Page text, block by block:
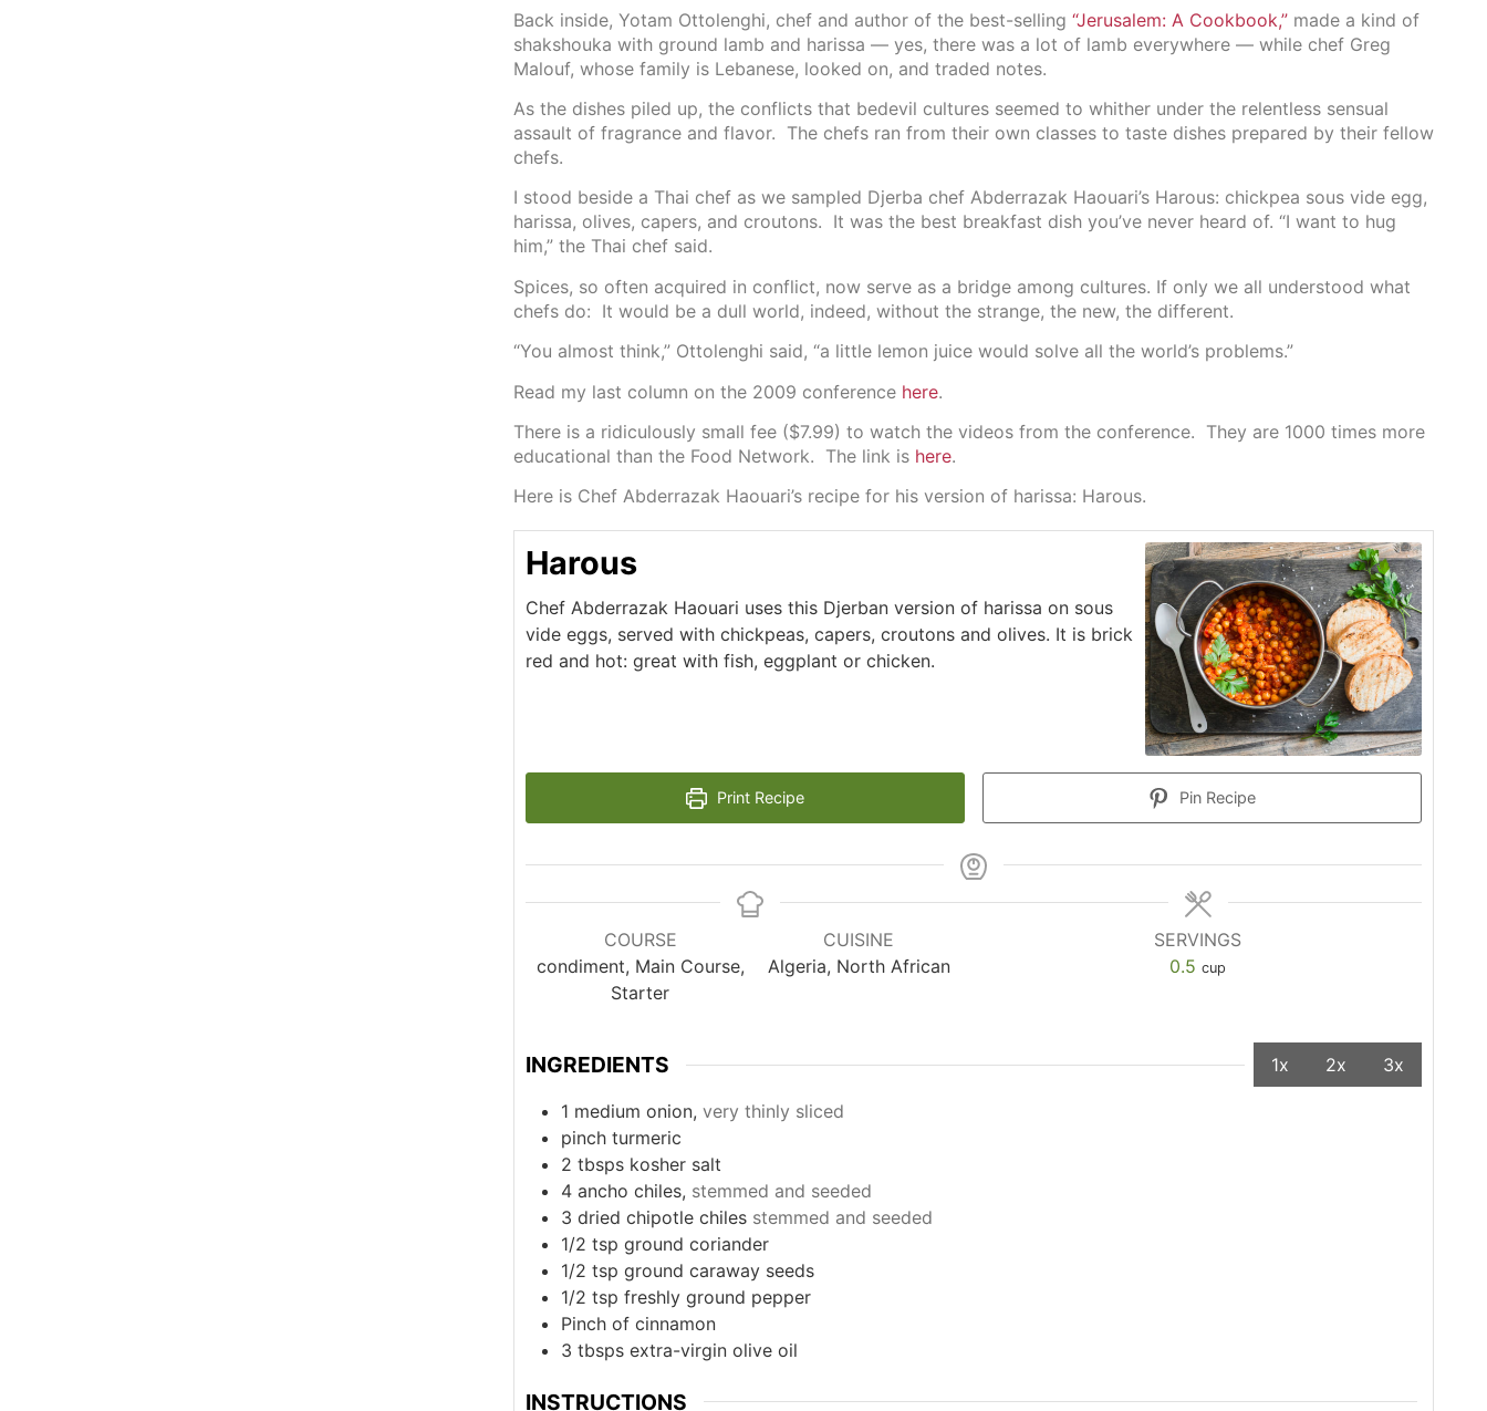
Back inside, Yotam Ottolenghi, chef and author of the best-selling “Jerusalem: A Cookbook,” made a kind of
shakshouka with ground lamb and harissa — yes, there was a lot of lamb everywhere — while chef Greg
Malouf, whose family is Lebanese, looked on, and traded notes.
As the dishes piled up, the conflicts that bedevil cultures seemed to whither under the relentless sensual
assault of fragrance and flavor. The chefs ran from their own classes to taste dishes prepared by their fellow
chefs.
I stood beside a Thai chef as we sampled ‪Djerba chef Abderrazak Haouari’s Harous: chickpea sous vide egg,
harissa, olives, capers, and croutons. It was the best breakfast dish you’ve never heard of. “I want to hug
him,” the Thai chef said.
Spices, so often acquired in conflict, now serve as a bridge among cultures. If only we all understood what
chefs do: It would be a dull world, indeed, without the strange, the new, the different.
“You almost think,” Ottolenghi said, “a little lemon juice would solve all the world’s problems.”
Read my last column on the 2009 conference here.
There is a ridiculously small fee ($7.99) to watch the videos from the conference. They are 1000 times more
educational than the Food Network. The link is here.
Here is Chef Abderrazak Haouari’s recipe for his version of harissa: Harous.
Harous
Chef Abderrazak Haouari uses this Djerban version of harissa on sous
vide eggs, served with chickpeas, capers, croutons and olives. It is brick
red and hot: great with fish, eggplant or chicken.
Print Recipe Pin Recipe
COURSE
condiment, Main Course,
Starter
CUISINE
Algeria, North African
SERVINGS
0.5 cup
INGREDIENTS 1x 2x 3x
1 medium onion, very thinly sliced
pinch turmeric
2 tbsps kosher salt
4 ancho chiles, stemmed and seeded
3 dried chipotle chiles stemmed and seeded
1/2 tsp ground coriander
1/2 tsp ground caraway seeds
1/2 tsp freshly ground pepper
Pinch of cinnamon
3 tbsps extra-virgin olive oil
INSTRUCTIONS